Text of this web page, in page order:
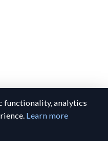
All rights reserved.
functionality, analytics
Learn more